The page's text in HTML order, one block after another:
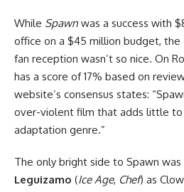
While Spawn was a success with
office on a $45 million budget,
fan reception wasn’t so nice. On
has a score of 17% based on
website’s consensus states:
over-violent film that adds little to
adaptation genre.”
The only bright side to Spawn
Leguizamo (Ice Age, Chef) as